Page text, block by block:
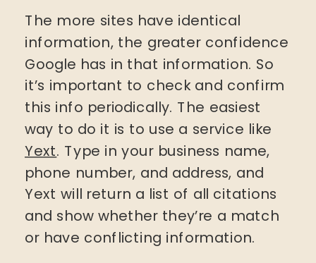
The more sites have identical
information, the greater confidence
Google has in that information. So
it’s important to check and confirm
this info periodically. The easiest
way to do it is to use a service like
Yext. Type in your business name,
phone number, and address, and
Yext will return a list of all citations
and show whether they’re a match
or have conflicting information.